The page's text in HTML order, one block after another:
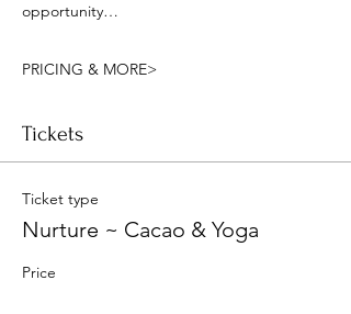
opportunity…
PRICING & MORE>
Tickets
Ticket type
Nurture ~ Cacao & Yoga
Price